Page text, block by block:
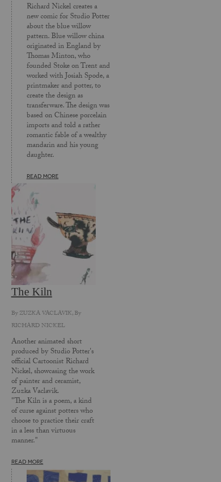
Richard Nickel creates a
new comic for Studio Potter
about the blue willow
pattern. Blue willow china
originated in England by
Thomas Minton, who
founded Stoke on Trent and
worked with Josiah Spode, a
printmaker and potter, to
create the design as
transferware. The design was
based on Chinese porcelain
imports and told a rather
romantic fable of a wealthy
mandarin and his young
daughter.
READ MORE
The Kiln
ByZUZKA VACLAVIK, By
RICHARD NICKEL
Another animated short
produced by Studio Potter's
official Cartoonist Richard
Nickel, showcasing the work
of painter and ceramist,
Zuzka Vaclavik.
"The Kiln is a poem, a kind
of curse against potters who
choose to practice their craft
in a less than virtuous
manner."
READ MORE